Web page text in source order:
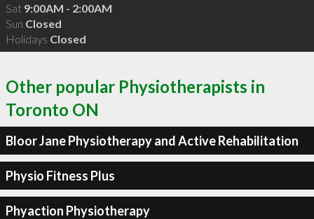
Sat 9:00AM - 2:00AM
Sun Closed
Holidays Closed
Other popular Physiotherapists in
Toronto ON
Bloor Jane Physiotherapy and Active Rehabilitation
Physio Fitness Plus
Phyaction Physiotherapy